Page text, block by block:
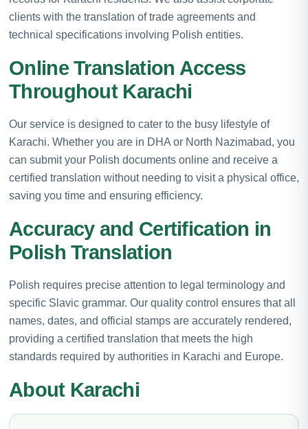
clients with the translation of trade agreements and
technical specifications involving Polish entities.
Online Translation Access
Throughout Karachi
Our service is designed to cater to the busy lifestyle of
Karachi. Whether you are in DHA or North Nazimabad, you
can submit your Polish documents online and receive a
certified translation without needing to visit a physical office,
saving you time and ensuring efficiency.
Accuracy and Certification in
Polish Translation
Polish requires precise attention to legal terminology and
specific Slavic grammar. Our quality control ensures that all
names, dates, and official stamps are accurately rendered,
providing a certified translation that meets the high
standards required by authorities in Karachi and Europe.
About Karachi